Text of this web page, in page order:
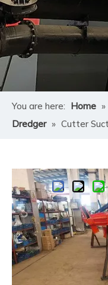
You are here: Home »
Dredger » Cutter
Share to:
Cutter Suction
ACutter Suction
dredging vessel that
underwater using a